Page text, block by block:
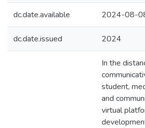
dc.date.available 2024-08-
dc.date.issued 2024
In the
student,
and
virtual